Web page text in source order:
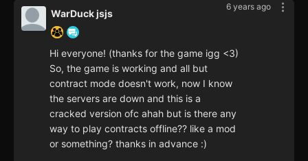
6 years ago
WarDuck jsjs
Hi everyone! (thanks for the game igg <3)
So, the game is working and all but
contract mode doesn't work, now I know
the servers are down and this is a
cracked version ofc ahah but is there any
way to play contracts offline?? like a mod
or something? thanks in advance :)